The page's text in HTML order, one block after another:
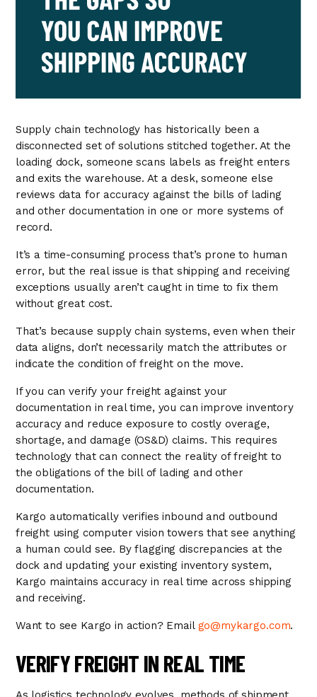
Supply chain technology has historically been a
disconnected set of solutions stitched together. At the
loading dock, someone scans labels as freight enters
and exits the warehouse. At a desk, someone else
reviews data for accuracy against the bills of lading
and other documentation in one or more systems of
record.
It’s a time-consuming process that’s prone to human
error, but the real issue is that shipping and receiving
exceptions usually aren’t caught in time to fix them
without great cost.
That’s because supply chain systems, even when their
data aligns, don’t necessarily match the attributes or
indicate the condition of freight on the move.
If you can verify your freight against your
documentation in real time, you can improve inventory
accuracy and reduce exposure to costly overage,
shortage, and damage (OS&D) claims. This requires
technology that can connect the reality of freight to
the obligations of the bill of lading and other
documentation.
Kargo automatically verifies inbound and outbound
freight using computer vision towers that see anything
a human could see. By flagging discrepancies at the
dock and updating your existing inventory system,
Kargo maintains accuracy in real time across shipping
and receiving.
Want to see Kargo in action? Email go@mykargo.com.
VERIFY FREIGHT IN REAL TIME